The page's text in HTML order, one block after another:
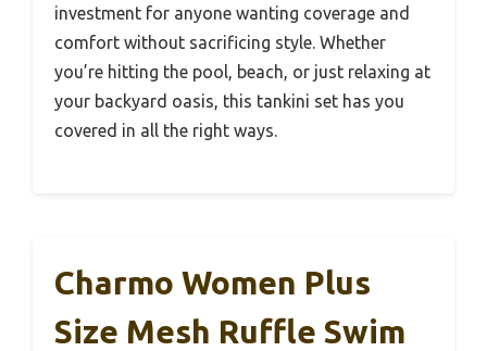
investment for anyone wanting coverage and
comfort without sacrificing style. Whether
you’re hitting the pool, beach, or just relaxing at
your backyard oasis, this tankini set has you
covered in all the right ways.
Charmo Women Plus
Size Mesh Ruffle Swim